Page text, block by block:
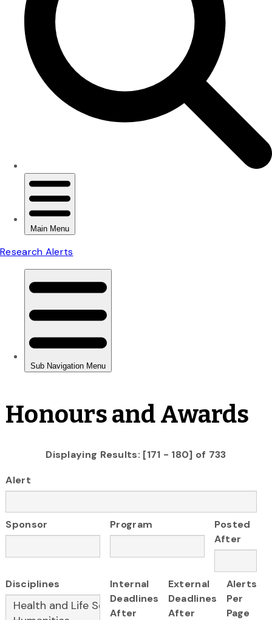
Honours and Awards
Displaying Results: [171 - 180] of 733
Alert
Sponsor Program
Posted
After
Disciplines
Internal
Deadlines
After
External
Deadlines
After
Alerts
Per
Page